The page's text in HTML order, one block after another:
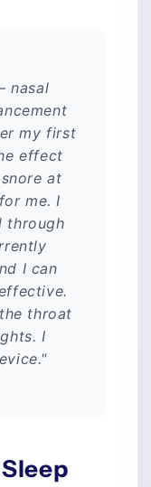
nasal
my first
effect
at
me. I
through
I can
throat
I